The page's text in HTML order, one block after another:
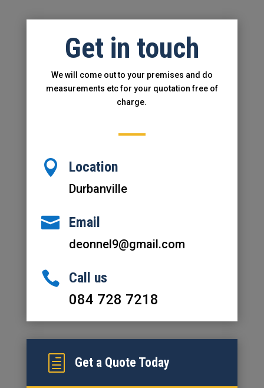
Get in touch
We will come out to your premises and do
measurements etc for your quotation free of
charge.
 Location
Durbanville
 Email
deonnel9@gmail.com

Call us
084 728 7218
h Get a Quote Today